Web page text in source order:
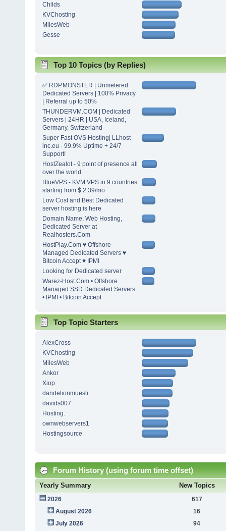
Childs
KVChosting
MilesWeb
Gesse
Top 10 Topics (by Replies)
✅ RDP.MONSTER | Unmetered
Dedicated Servers | 100% Privacy
| Referral up to 50%
THUNDERVM.COM | Dedicated
Servers | 24HR | USA, Iceland,
Germany, Switzerland
Super Fast OVS Hosting| LLhost-
inc.eu - 99.9% Uptime + 24/7
Support!
HostZealot - 9 point of presence all
over the world
BlueVPS - KVM VPS in 9 countries
starting from $ 2.39/mo
Low Cost and Best Dedicated
server hosting is here
Domain Name, Web Hosting,
Dedicated Server at
Realhosters.Com
HostPlay.Com ♥ Offshore
Managed Dedicated Servers ♥
Bitcoin Accept ♥ IPMI
Looking for Dedicated server
Warez-Host.Com • Offshore
Managed SSD Dedicated Servers
• IPMI • Bitcoin Accept
Top Topic Starters
AlexCross
KVChosting
MilesWeb
Ankor
Xiop
dandelionmuesli
davids007
Hosting.
ownwebservers1
Hostingsource
Forum History (using forum time offset)
Yearly Summary New Topics
2026
617
August 2026
16
July 2026
94